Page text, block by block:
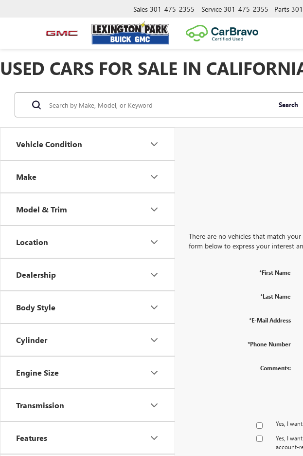
Sales 301-475-2355 Service 301-475-2355 Parts
USED CARS FOR SALE IN
Vehicle Condition
Make
Model & Trim
Location
Dealership
Body Style
Cylinder
Engine Size
Transmission
Features
Search
There are no vehicles that match
form below to express your interest
*First Name
*Last Name
*E-Mail Address
*Phone Number
Comments:
Yes, I
Yes, I